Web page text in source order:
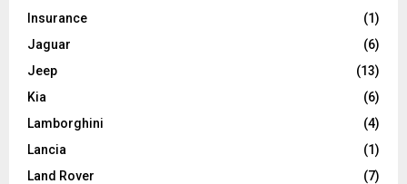
Insurance
(1)
Jaguar
(6)
Jeep
(13)
Kia
(6)
Lamborghini
(4)
Lancia
(1)
Land Rover
(7)